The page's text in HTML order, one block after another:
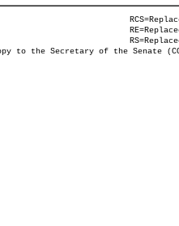
copy to the Secretary of the Senate